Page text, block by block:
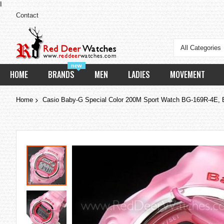
Contact
All Categories
HOME
new
BRANDS MEN LADIES MOVEMENT
Home Casio Baby-G Special Color 200M Sport Watch BG-169R-4E,
Skip
the
end
of
the
images
gallery